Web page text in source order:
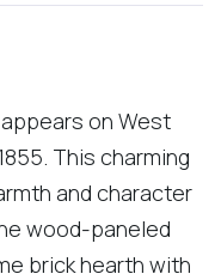
on West
This charming
and character
wood-paneled
brick hearth with